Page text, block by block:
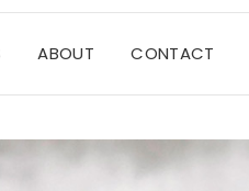
ABOUT CONTACT